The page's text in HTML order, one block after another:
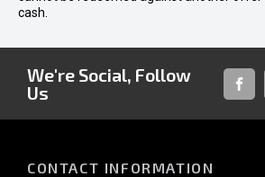
cash.
We're Social, Follow
Us
CONTACT INFORMATION